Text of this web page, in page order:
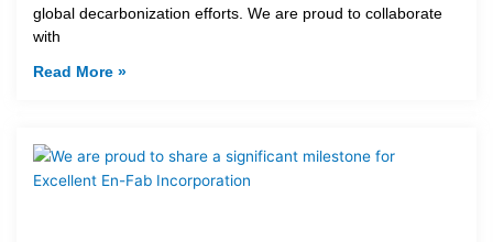
global decarbonization efforts. We are proud to collaborate
with
Read More »